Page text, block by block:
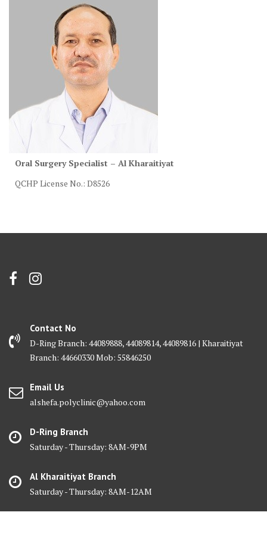
Oral Surgery Specialist – Al Kharaitiyat
QCHP License No.: D8526
Contact No
D-Ring Branch: 44089888, 44089814, 44089816 | Kharaitiyat
Branch: 44660330 Mob: 55846250
Email Us
alshefa.polyclinic@yahoo.com
D-Ring Branch
Saturday - Thursday: 8AM-9PM
Al Kharaitiyat Branch
Saturday - Thursday: 8AM-12AM